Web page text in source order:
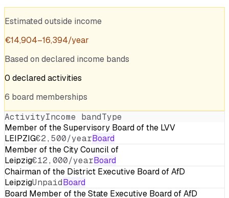
Estimated outside income
€14,904–16,394/year
Based on declared income bands
0 declaredactivities
6 board memberships
ActivityIncome bandType
Member of the Supervisory Board of the LVV
LEIPZIG€2,500/yearBoard
Member of the City Council of
Leipzig€12,000/yearBoard
Chairman of the District Executive Board of AfD
LeipzigUnpaidBoard
Board Member of the State Executive Board of AfD